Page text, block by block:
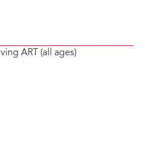
ART (all ages)